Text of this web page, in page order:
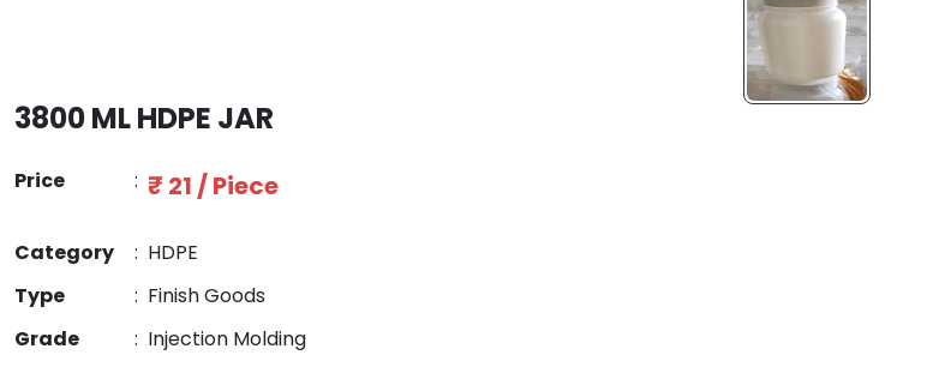
3800 ML HDPE JAR
Price : ₹ 21 / Piece
Category : HDPE
Type
: Finish Goods
Grade
: Injection Molding